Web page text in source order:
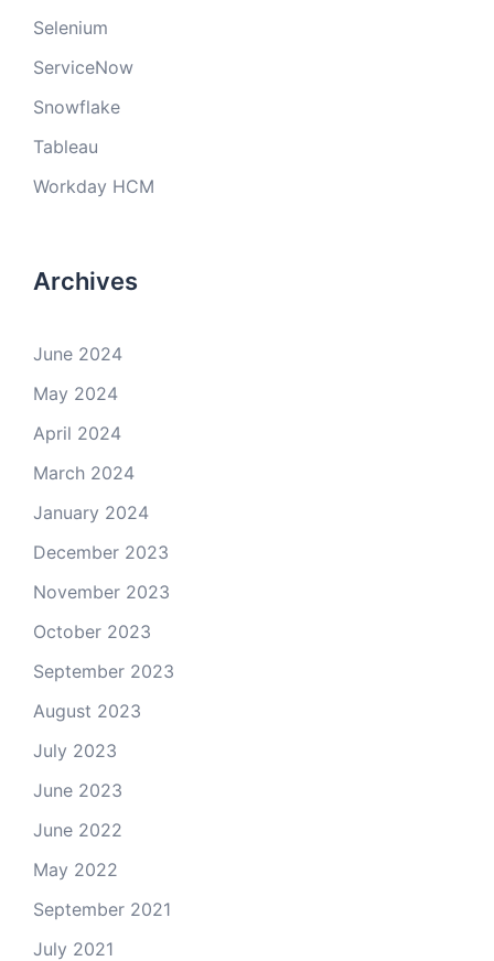
Selenium
ServiceNow
Snowflake
Tableau
Workday HCM
Archives
June 2024
May 2024
April 2024
March 2024
January 2024
December 2023
November 2023
October 2023
September 2023
August 2023
July 2023
June 2023
June 2022
May 2022
September 2021
July 2021